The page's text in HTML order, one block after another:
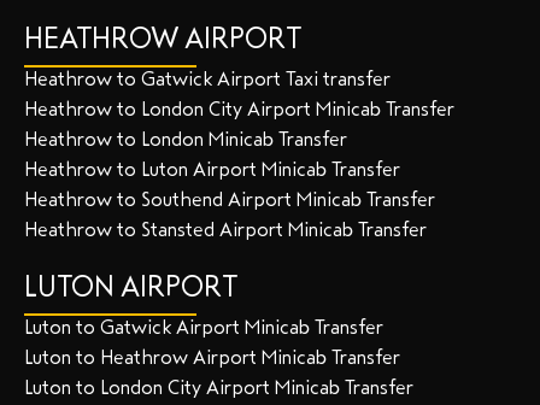
HEATHROW AIRPORT
Heathrow to Gatwick Airport Taxi transfer
Heathrow to London City Airport Minicab Transfer
Heathrow to London Minicab Transfer
Heathrow to Luton Airport Minicab Transfer
Heathrow to Southend Airport Minicab Transfer
Heathrow to Stansted Airport Minicab Transfer
LUTON AIRPORT
Luton to Gatwick Airport Minicab Transfer
Luton to Heathrow Airport Minicab Transfer
Luton to London City Airport Minicab Transfer